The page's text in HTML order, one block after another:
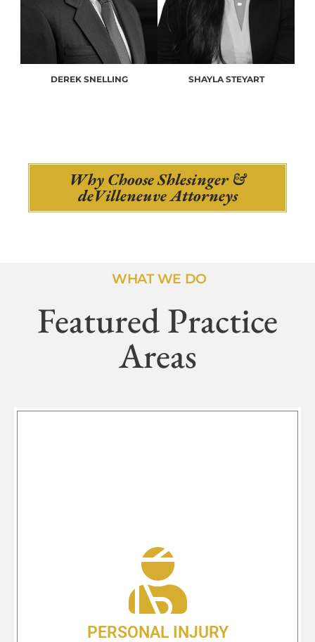
DEREK SNELLING SHAYLA STEYART
Why Choose Shlesinger &
deVilleneuve Attorneys
WHAT WE DO
Featured Practice
Areas
PERSONAL INJURY
attorney in Medford, OR? The law
office of Shlesinger & deVilleneuve
Attorneys, P.C. is standing by to take
your call. Located at 408 S Oakdale
Ave. Medford, OR 97501 our team of
highly trained & dedicated lawyers
and support staff are ready to help